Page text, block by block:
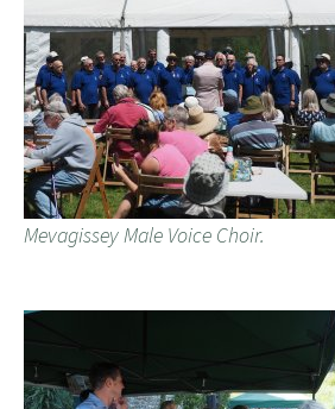
Mevagissey Male Voice Choir.